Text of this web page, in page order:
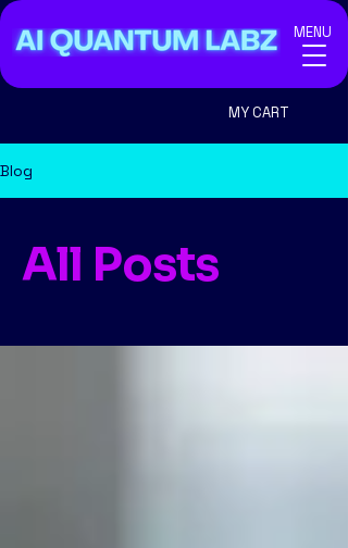
MENU
MY CART
Blog
All Posts